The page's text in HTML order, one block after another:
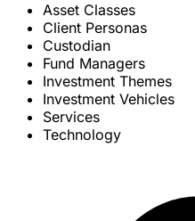
Asset Classes
Client Personas
Custodian
Fund Managers
Investment Themes
Investment Vehicles
Services
Technology